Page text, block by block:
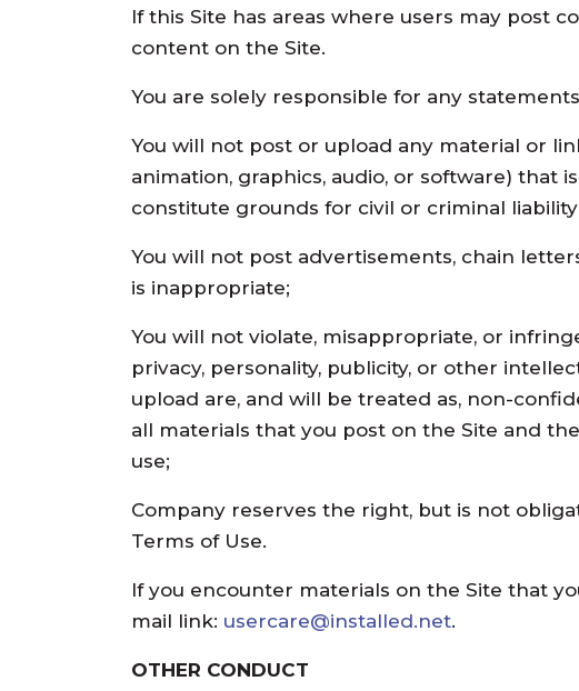
If this Site has areas where users may post
content on the Site.
You are solely responsible for any
You will not post or upload any material or
animation, graphics, audio, or software) that
constitute grounds for civil or criminal
You will not post advertisements, chain
is inappropriate;
You will not violate, misappropriate, or
privacy, personality, publicity, or other
upload are, and will be treated as, non-
all materials that you post on the Site and
use;
Company reserves the right, but is not
Terms of Use.
If you encounter materials on the Site that
mail link: usercare@installed.net.
OTHER CONDUCT